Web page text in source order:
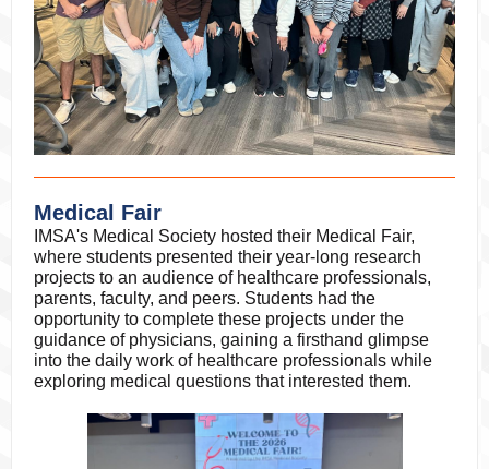
Medical Fair
IMSA's Medical Society hosted their Medical Fair,
where students presented their year-long research
projects to an audience of healthcare professionals,
parents, faculty, and peers. Students had the
opportunity to complete these projects under the
guidance of physicians, gaining a firsthand glimpse
into the daily work of healthcare professionals while
exploring medical questions that interested them.